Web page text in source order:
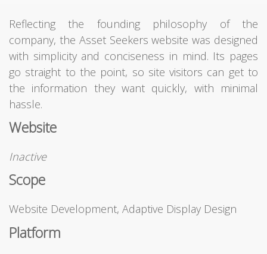
Reflecting the founding philosophy of the
company, the Asset Seekers website was designed
with simplicity and conciseness in mind. Its pages
go straight to the point, so site visitors can get to
the information they want quickly, with minimal
hassle.
Website
Inactive
Scope
Website Development, Adaptive Display Design
Platform